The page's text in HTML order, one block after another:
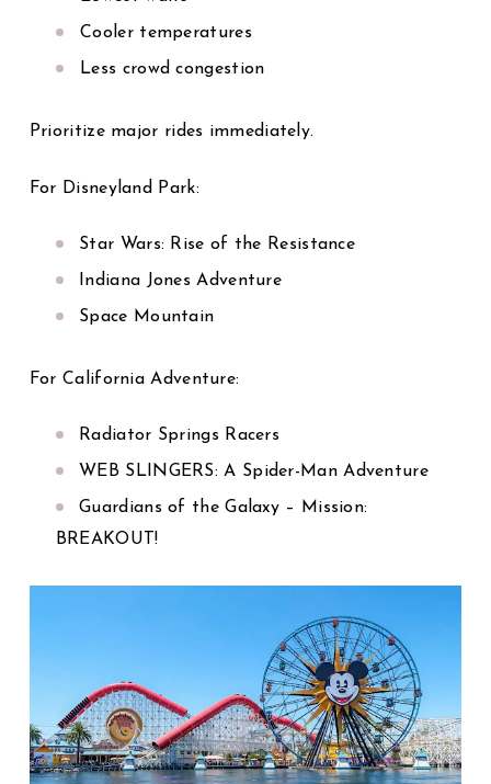
Cooler temperatures
Less crowd congestion
Prioritize major rides immediately.
For Disneyland Park:
Star Wars: Rise of the Resistance
Indiana Jones Adventure
Space Mountain
For California Adventure:
Radiator Springs Racers
WEB SLINGERS: A Spider-Man Adventure
Guardians of the Galaxy – Mission:
BREAKOUT!